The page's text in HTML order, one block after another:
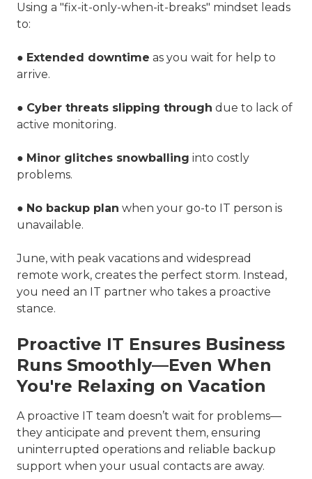
Using a "fix-it-only-when-it-breaks" mindset leads
to:
● Extended downtime as you wait for help to
arrive.
● Cyber threats slipping through due to lack of
active monitoring.
● Minor glitches snowballing into costly
problems.
● No backup plan when your go-to IT person is
unavailable.
June, with peak vacations and widespread
remote work, creates the perfect storm. Instead,
you need an IT partner who takes a proactive
stance.
Proactive IT Ensures Business
Runs Smoothly—Even When
You're Relaxing on Vacation
A proactive IT team doesn’t wait for problems—
they anticipate and prevent them, ensuring
uninterrupted operations and reliable backup
support when your usual contacts are away.